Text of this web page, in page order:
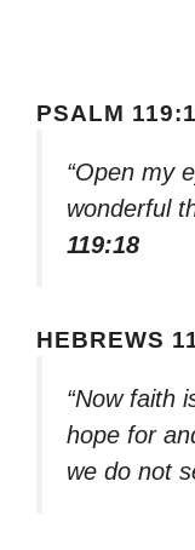
PSALM
“Open my
wonderful
119:18
HEBREWS
“Now faith
hope for
we do not